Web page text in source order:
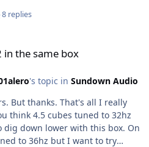
8 replies
in the same box
's topic in Sundown Audio
But thanks. That's all I really
dig down lower with this box. On
to 36hz but I want to try